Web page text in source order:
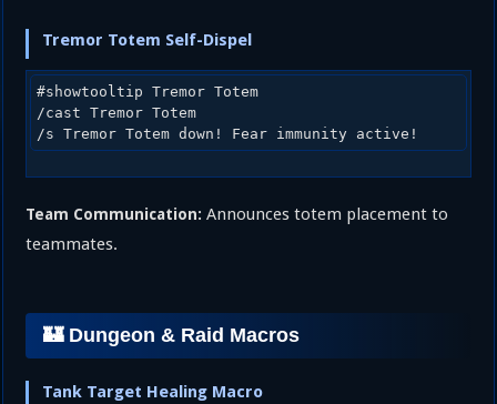
Tremor Totem Self-Dispel
#showtooltip Tremor Totem
/cast Tremor Totem
Team Communication: Announces totem placement to
teammates.
🏰 Dungeon & Raid Macros
Tank Target Healing Macro